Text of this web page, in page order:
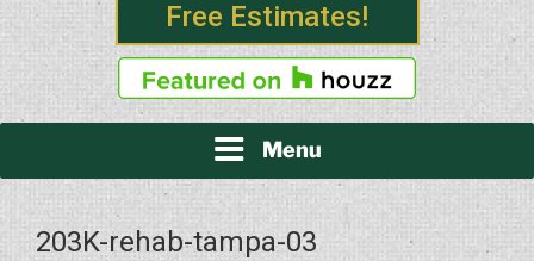
Free Estimates!
Menu
203K-rehab-tampa-03